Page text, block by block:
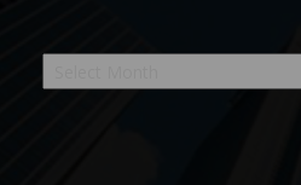
Archives